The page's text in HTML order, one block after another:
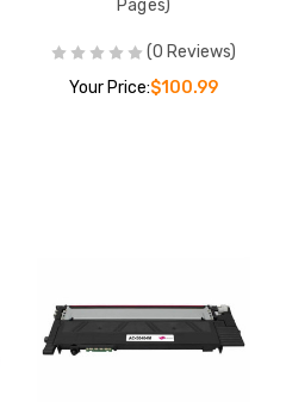
Pages)
(0 Reviews)
Your Price:$100.99